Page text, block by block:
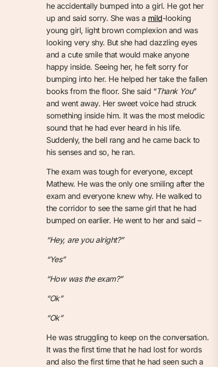
he accidentally bumped into a girl. He got her
up and said sorry. She was a mild-looking
young girl, light brown complexion and was
looking very shy. But she had dazzling eyes
and a cute smile that would make anyone
happy inside. Seeing her, he felt sorry for
bumping into her. He helped her take the fallen
books from the floor. She said “Thank You”
and went away. Her sweet voice had struck
something inside him. It was the most melodic
sound that he had ever heard in his life.
Suddenly, the bell rang and he came back to
his senses and so, he ran.
The exam was tough for everyone, except
Mathew. He was the only one smiling after the
exam and everyone knew why. He walked to
the corridor to see the same girl that he had
bumped on earlier. He went to her and said –
“Hey, are you alright?”
“Yes”
“How was the exam?”
“Ok”
“Ok”
He was struggling to keep on the conversation.
It was the first time that he had lost for words
and also the first time that he had seen such a